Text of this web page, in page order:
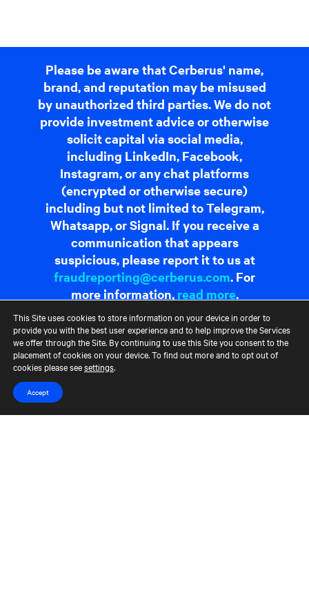
Please be aware that Cerberus' name,
brand, and reputation may be misused
by unauthorized third parties. We do not
provide investment advice or otherwise
solicit capital via social media,
including LinkedIn, Facebook,
Instagram, or any chat platforms
(encrypted or otherwise secure)
including but not limited to Telegram,
Whatsapp, or Signal. If you receive a
communication that appears
suspicious, please report it to us at
fraudreporting@cerberus.com. For
more information, read more.
Contact Us Terms of Use
CCM Privacy Policy
CCM Whistleblower Statement
Accessibility
Careers
This Site uses cookies to store information on your device in order to
provide you with the best user experience and to help improve the Services
we offer through the Site. By continuing to use this Site you consent to the
placement of cookies on your device. To find out more and to opt out of
cookies please seesettings.
Accept